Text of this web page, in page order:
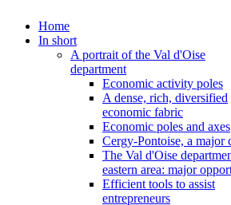
Home
In short
A portrait of the Val d'Oise
department
Economic activity poles
A dense, rich, diversified
economic fabric
Economic poles and axes
Cergy-Pontoise, a major
The Val d'Oise
eastern area: major
Efficient tools to assist
entrepreneurs